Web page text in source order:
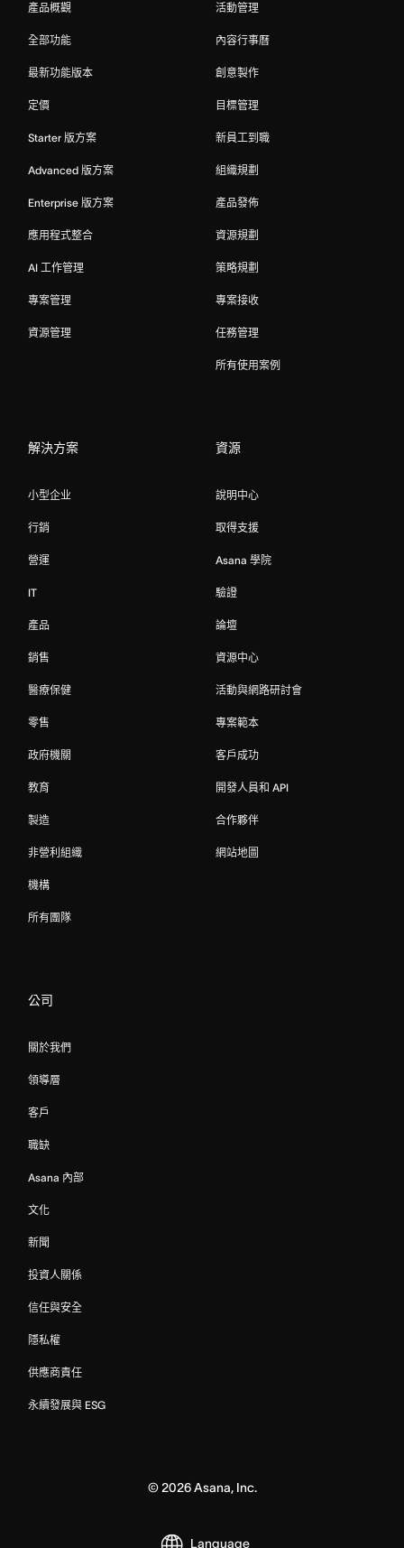
產品概觀
全部功能
最新功能版本
定價
Starter 版方案
Advanced 版方案
Enterprise 版方案
應用程式整合
AI 工作管理
專案管理
資源管理
活動管理
內容行事曆
創意製作
目標管理
新員工到職
組織規劃
產品發佈
資源規劃
策略規劃
專案接收
任務管理
所有使用案例
解決方案
小型企业
行銷
營運
IT
產品
銷售
醫療保健
零售
政府機關
教育
製造
非營利組織
機構
所有團隊
資源
說明中心
取得支援
Asana 學院
驗證
論壇
資源中心
活動與網路研討會
專案範本
客戶成功
開發人員和 API
合作夥伴
網站地圖
公司
關於我們
領導層
客戶
職缺
Asana 內部
文化
新聞
投資人關係
信任與安全
隱私權
供應商責任
永續發展與 ESG
© 2026Asana, Inc.
Language